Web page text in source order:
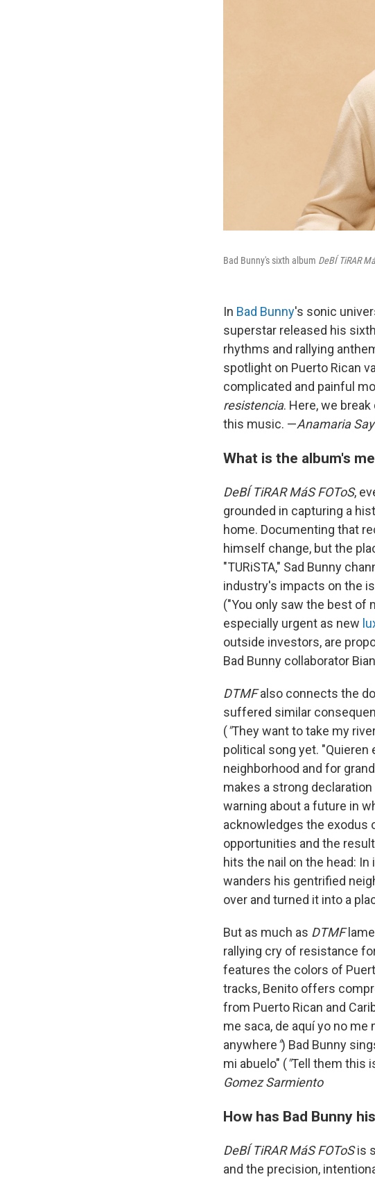
Bad Bunny's sixth album DeBÍ TiRAR
In Bad Bunny's sonic
superstar released his
rhythms and rallying
spotlight on Puerto Rican
complicated and painful
resistencia. Here, we
this music. —Anamaria
What is the album's
DeBÍ TiRAR MáS FOToS,
grounded in capturing a
home. Documenting that
himself change, but the
"TURiSTA," Sad Bunny
industry's impacts on the
("You only saw the best of
especially urgent as new
outside investors, are
Bad Bunny collaborator
DTMFalso connects the
suffered similar
("They want to take my
political song yet. "Quieren
neighborhood and for
makes a strong
warning about a future in
acknowledges the exodus
opportunities and the
hits the nail on the head:
wanders his gentrified
over and turned it into a
But as much as DTMF
rallying cry of resistance
features the colors of
tracks, Benito offers
from Puerto Rican and
me saca, de aquí yo no me
anywhere") Bad Bunny
mi abuelo" ("Tell them this
Gomez Sarmiento
How has Bad Bunny
DeBÍ TiRAR MáS FOToSis
and the precision,